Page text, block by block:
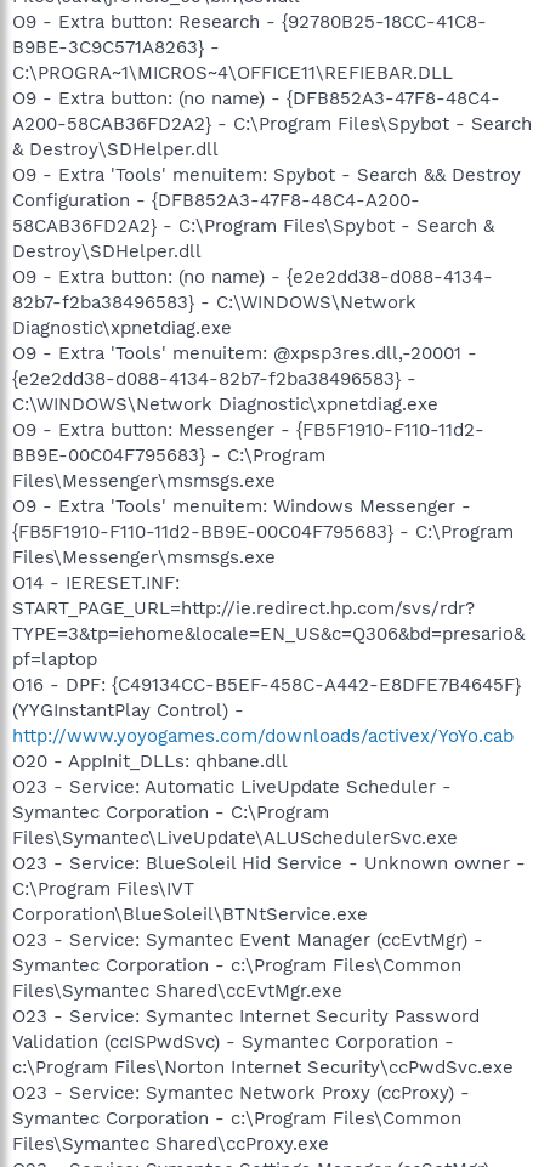
O9 - Extra button: Research - {92780B25-18CC-41C8-
B9BE-3C9C571A8263} -
C:\PROGRA~1\MICROS~4\OFFICE11\REFIEBAR.DLL
O9 - Extra button: (no name) - {DFB852A3-47F8-48C4-
A200-58CAB36FD2A2} - C:\Program Files\Spybot - Search
& Destroy\SDHelper.dll
O9 - Extra 'Tools' menuitem: Spybot - Search && Destroy
Configuration - {DFB852A3-47F8-48C4-A200-
58CAB36FD2A2} - C:\Program Files\Spybot - Search &
Destroy\SDHelper.dll
O9 - Extra button: (no name) - {e2e2dd38-d088-4134-
82b7-f2ba38496583} - C:\WINDOWS\Network
Diagnostic\xpnetdiag.exe
O9 - Extra 'Tools' menuitem: @xpsp3res.dll,-20001 -
{e2e2dd38-d088-4134-82b7-f2ba38496583} -
C:\WINDOWS\Network Diagnostic\xpnetdiag.exe
O9 - Extra button: Messenger - {FB5F1910-F110-11d2-
BB9E-00C04F795683} - C:\Program
Files\Messenger\msmsgs.exe
O9 - Extra 'Tools' menuitem: Windows Messenger -
{FB5F1910-F110-11d2-BB9E-00C04F795683} - C:\Program
Files\Messenger\msmsgs.exe
O14 - IERESET.INF:
START_PAGE_URL=http://ie.redirect.hp.com/svs/rdr?
TYPE=3&tp=iehome&locale=EN_US&c=Q306&bd=presario&
pf=laptop
O16 - DPF: {C49134CC-B5EF-458C-A442-E8DFE7B4645F}
(YYGInstantPlay Control) -
http://www.yoyogames.com/downloads/activex/YoYo.cab
O20 - AppInit_DLLs: qhbane.dll
O23 - Service: Automatic LiveUpdate Scheduler -
Symantec Corporation - C:\Program
Files\Symantec\LiveUpdate\ALUSchedulerSvc.exe
O23 - Service: BlueSoleil Hid Service - Unknown owner -
C:\Program Files\IVT
Corporation\BlueSoleil\BTNtService.exe
O23 - Service: Symantec Event Manager (ccEvtMgr) -
Symantec Corporation - c:\Program Files\Common
Files\Symantec Shared\ccEvtMgr.exe
O23 - Service: Symantec Internet Security Password
Validation (ccISPwdSvc) - Symantec Corporation -
c:\Program Files\Norton Internet Security\ccPwdSvc.exe
O23 - Service: Symantec Network Proxy (ccProxy) -
Symantec Corporation - c:\Program Files\Common
Files\Symantec Shared\ccProxy.exe